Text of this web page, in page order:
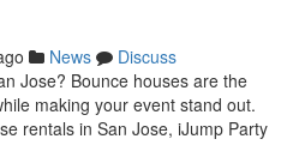
News
Discuss
Jose? Bounce houses are the
making your event stand out.
rentals in San Jose, iJump Party